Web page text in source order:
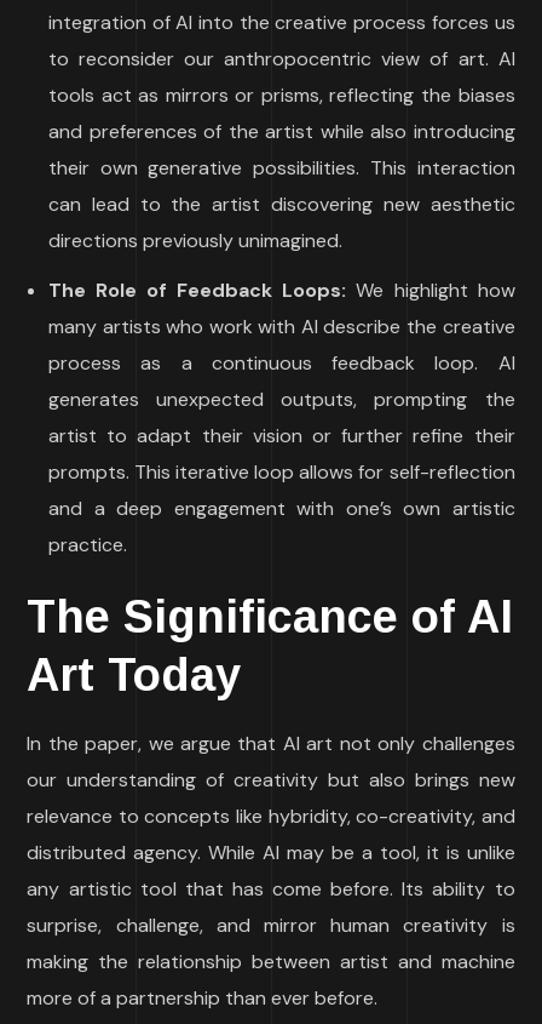
integration of AI into the creative process forces us
to reconsider our anthropocentric view of art. AI
tools act as mirrors or prisms, reflecting the biases
and preferences of the artist while also introducing
their own generative possibilities. This interaction
can lead to the artist discovering new aesthetic
directions previously unimagined.
The Role of Feedback Loops: We highlight how
many artists who work with AI describe the creative
process as a continuous feedback loop. AI
generates unexpected outputs, prompting the
artist to adapt their vision or further refine their
prompts. This iterative loop allows for self-reflection
and a deep engagement with one’s own artistic
practice.
The Significance of AI
Art Today
In the paper, we argue that AI art not only challenges
our understanding of creativity but also brings new
relevance to concepts like hybridity, co-creativity, and
distributed agency. While AI may be a tool, it is unlike
any artistic tool that has come before. Its ability to
surprise, challenge, and mirror human creativity is
making the relationship between artist and machine
more of a partnership than ever before.